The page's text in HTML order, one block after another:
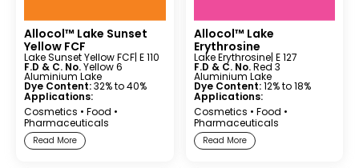
Allocol™ Lake Sunset
Yellow FCF
Lake Sunset Yellow FCF| E 110
F.D & C. No.Yellow 6
Aluminium Lake
Dye Content:32% to 40%
Applications:
Cosmetics • Food •
Pharmaceuticals
Read More
Allocol™ Lake
Erythrosine
Lake Erythrosine| E 127
F.D & C. No.Red 3
Aluminium Lake
Dye Content:12% to 18%
Applications:
Cosmetics • Food •
Pharmaceuticals
Read More